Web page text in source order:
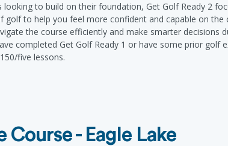
to build on their foundation, Get Golf Ready 2
golf to help you feel more confident and capable on
the course efficiently and make smarter decisions
completed Get Golf Ready 1 or have some prior golf
five lessons.
- Eagle Lake